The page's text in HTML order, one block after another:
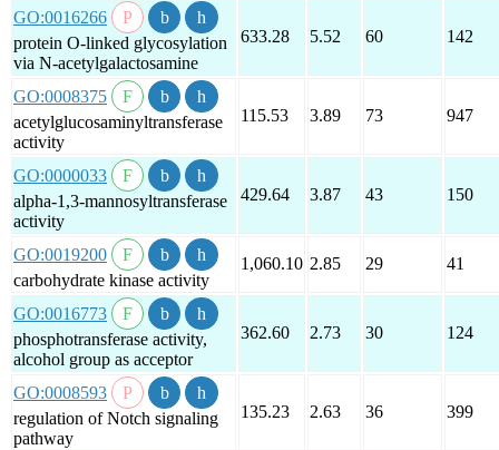
GO:0016266
protein O-linked glycosylation
via N-acetylgalactosamine
633.28 5.52 60 142
GO:0008375
acetylglucosaminyltransferase
activity
115.53 3.89 73 947
GO:0000033
alpha-1,3-mannosyltransferase
activity
429.64 3.87 43 150
GO:0019200
carbohydrate kinase activity
1,060.10 2.85 29 41
GO:0016773
phosphotransferase activity,
alcohol group as acceptor
362.60 2.73 30 124
GO:0008593
regulation of Notch signaling
pathway
135.23 2.63 36 399